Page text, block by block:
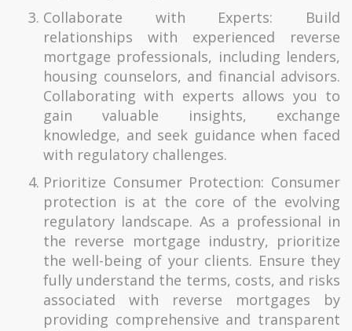
Collaborate with Experts: Build
relationships with experienced reverse
mortgage professionals, including lenders,
housing counselors, and financial advisors.
Collaborating with experts allows you to
gain valuable insights, exchange
knowledge, and seek guidance when faced
with regulatory challenges.
Prioritize Consumer Protection: Consumer
protection is at the core of the evolving
regulatory landscape. As a professional in
the reverse mortgage industry, prioritize
the well-being of your clients. Ensure they
fully understand the terms, costs, and risks
associated with reverse mortgages by
providing comprehensive and transparent